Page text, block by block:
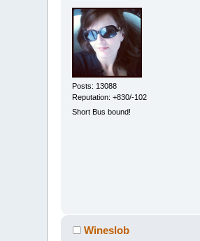
Posts: 13088
Reputation: +830/-102
Short Bus bound!
Wineslob